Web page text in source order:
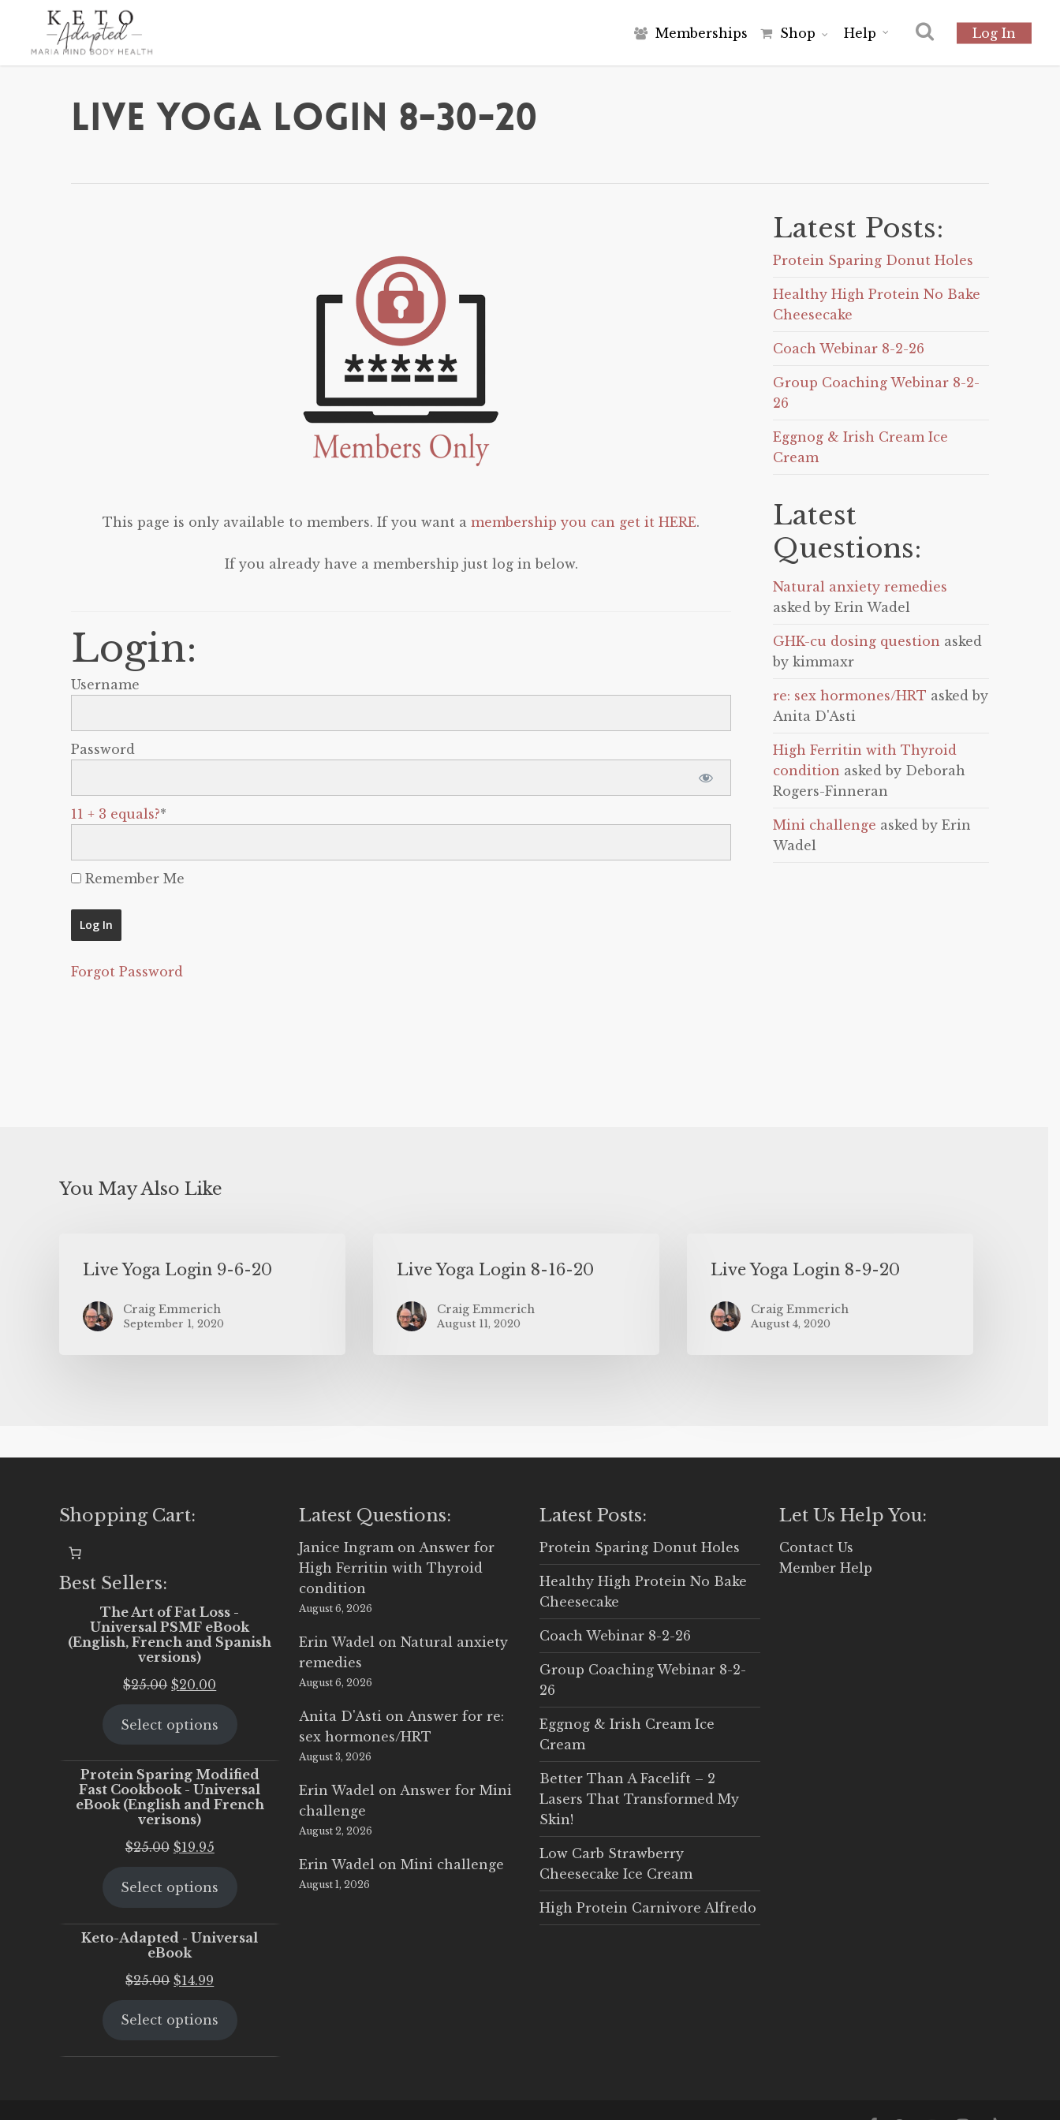
main
Memberships Shop Help Log In
Live Yoga Login 8-30-20
This page is only available to members. If you want amembership you can get it HERE.
If you already have a membership just log in below.
Login:
Username
Password
11 + 3 equals?*
Remember Me
Forgot Password
Latest Posts:
Protein Sparing Donut Holes
Healthy High Protein No Bake
Cheesecake
Coach Webinar 8-2-26
Group Coaching Webinar 8-2-
26
Eggnog & Irish Cream Ice
Cream
Latest
Questions:
Natural anxiety remedies
asked by Erin Wadel
GHK-cu dosing question asked
by kimmaxr
re: sex hormones/HRT asked by
Anita D'Asti
High Ferritin with Thyroid
condition asked by Deborah
Rogers-Finneran
Mini challenge asked by Erin
Wadel
You May Also Like
Live Yoga Login 9-6-20
Craig Emmerich
September 1, 2020
Live Yoga Login 8-16-20
Craig Emmerich
August 11, 2020
Live Yoga Login 8-9-20
Craig Emmerich
August 4, 2020
Shopping Cart:
Best Sellers:
The Art of Fat Loss -
Universal PSMF eBook
(English, French and Spanish
versions)
$25.00 Original
was:
$20.00
is:
Select options
Protein Sparing Modified
Fast Cookbook - Universal
eBook (English and French
verisons)
$25.00 Original
was:
$19.95Current
is:
Select options
Keto-Adapted - Universal
eBook
$25.00 Original
was:
$14.99
is:
Select options
Latest Questions:
Janice Ingram onAnswer for
High Ferritin with Thyroid
condition
August 6, 2026
Erin Wadel onNatural anxiety
remedies
August 6, 2026
Anita D'Asti onAnswer for re:
sex hormones/HRT
August 3, 2026
Erin Wadel onAnswer for Mini
challenge
August 2, 2026
Erin Wadel onMini challenge
August 1, 2026
Latest Posts:
Protein Sparing Donut Holes
Healthy High Protein No Bake
Cheesecake
Coach Webinar 8-2-26
Group Coaching Webinar 8-2-
26
Eggnog & Irish Cream Ice
Cream
Better Than A Facelift – 2
Lasers That Transformed My
Skin!
Low Carb Strawberry
Cheesecake Ice Cream
High Protein Carnivore Alfredo
Let Us Help You:
Contact Us
Member Help